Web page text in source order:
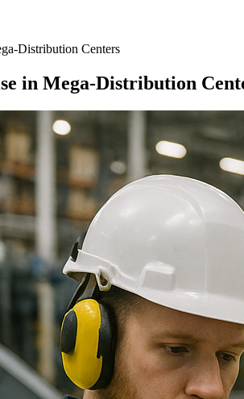
Distribution Centers
in Mega-Distribution